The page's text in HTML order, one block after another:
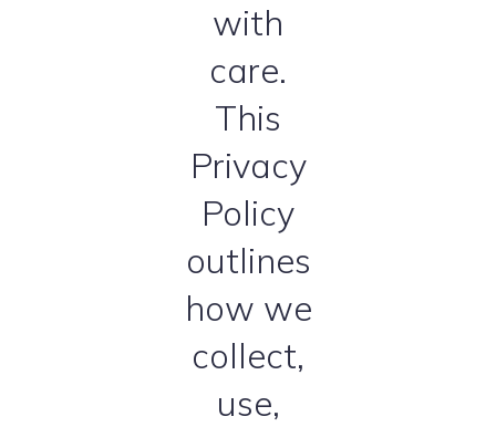
with
care.
This
Privacy
Policy
outlines
how we
collect,
use,